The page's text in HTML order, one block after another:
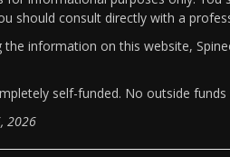
should consult directly with a
information on this website,
self-funded. No outside
2026